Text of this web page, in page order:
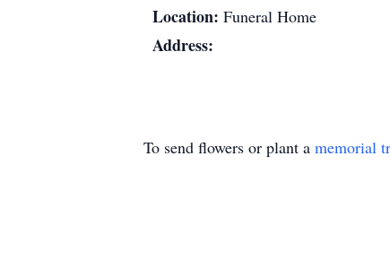
Location: Funeral Home
Address:
To send flowers or plant a memorial